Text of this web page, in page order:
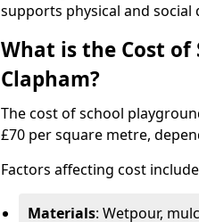
supports physical and social
What is the Cost
Clapham?
The cost of school
£70 per square metre,
Factors affecting cost
Materials: Wetpour,